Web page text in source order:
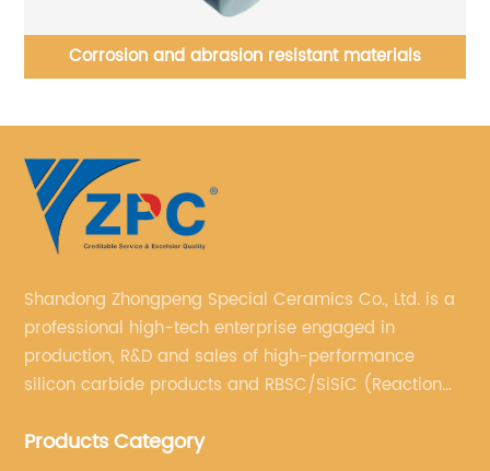
Corrosion and abrasion resistant materials
Shandong Zhongpeng Special Ceramics Co., Ltd. is a
professional high-tech enterprise engaged in
production, R&D and sales of high-performance
silicon carbide products and RBSC/SiSiC (Reaction
Products Category